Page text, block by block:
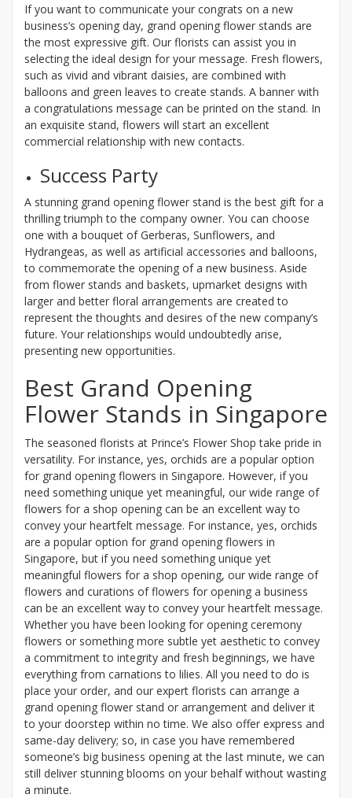
If you want to communicate your congrats on a new
business’s opening day, grand opening flower stands are
the most expressive gift. Our florists can assist you in
selecting the ideal design for your message. Fresh flowers,
such as vivid and vibrant daisies, are combined with
balloons and green leaves to create stands. A banner with
a congratulations message can be printed on the stand. In
an exquisite stand, flowers will start an excellent
commercial relationship with new contacts.
Success Party
A stunning grand opening flower stand is the best gift for a
thrilling triumph to the company owner. You can choose
one with a bouquet of Gerberas, Sunflowers, and
Hydrangeas, as well as artificial accessories and balloons,
to commemorate the opening of a new business. Aside
from flower stands and baskets, upmarket designs with
larger and better floral arrangements are created to
represent the thoughts and desires of the new company’s
future. Your relationships would undoubtedly arise,
presenting new opportunities.
Best Grand Opening
Flower Stands in Singapore
The seasoned florists at Prince’s Flower Shop take pride in
versatility. For instance, yes, orchids are a popular option
for grand opening flowers in Singapore. However, if you
need something unique yet meaningful, our wide range of
flowers for a shop opening can be an excellent way to
convey your heartfelt message. For instance, yes, orchids
are a popular option for grand opening flowers in
Singapore, but if you need something unique yet
meaningful flowers for a shop opening, our wide range of
flowers and curations of flowers for opening a business
can be an excellent way to convey your heartfelt message.
Whether you have been looking for opening ceremony
flowers or something more subtle yet aesthetic to convey
a commitment to integrity and fresh beginnings, we have
everything from carnations to lilies. All you need to do is
place your order, and our expert florists can arrange a
grand opening flower stand or arrangement and deliver it
to your doorstep within no time. We also offer express and
same-day delivery; so, in case you have remembered
someone’s big business opening at the last minute, we can
still deliver stunning blooms on your behalf without wasting
a minute.